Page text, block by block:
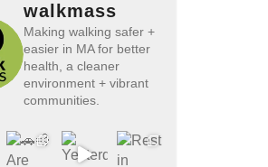
walkmass
Making walking safer +
easier in MA for better
health, a cleaner
environment + vibrant
communities.